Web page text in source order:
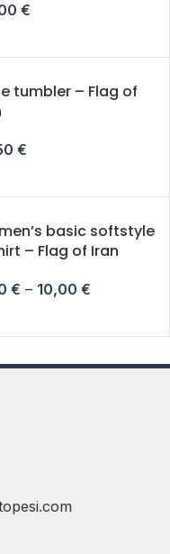
€
tumbler – Flag of
€
basic softstyle
– Flag of Iran
€ – 10,00 €